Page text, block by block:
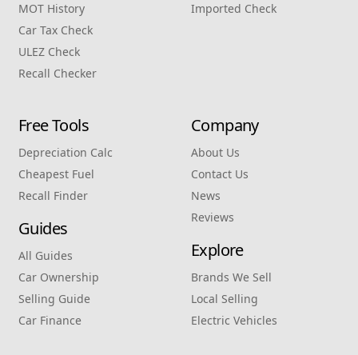
MOT History
Car Tax Check
ULEZ Check
Recall Checker
Imported Check
Free Tools
Depreciation Calc
Cheapest Fuel
Recall Finder
Guides
All Guides
Car Ownership
Selling Guide
Car Finance
Company
About Us
Contact Us
News
Reviews
Explore
Brands We Sell
Local Selling
Electric Vehicles